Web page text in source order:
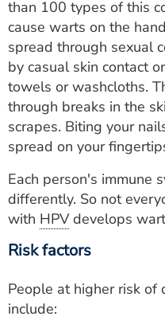
than 100 types of this
cause warts on the
spread through sexual
by casual skin contact
towels or washcloths.
through breaks in the
scrapes. Biting your
spread on your
Each person's immune
differently. So not
with HPVdevelops
Risk factors
People at higher risk of
include: